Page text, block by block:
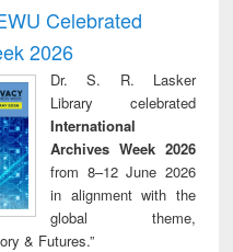
writing
to
&
treatment and
reuse
Celebrated
2026
Dr. S. R. Lasker
Library celebrated
International
Archives Week 2026
from 8–12 June 2026
in alignment with the
global theme,
& Futures.”